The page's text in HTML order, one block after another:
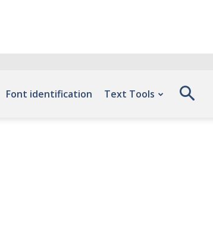
Font identification Text Tools